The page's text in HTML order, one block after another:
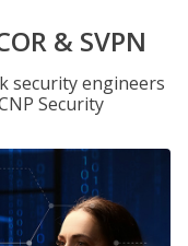
& SVPN
security engineers
Security